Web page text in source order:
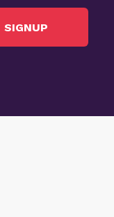
SIGNUP